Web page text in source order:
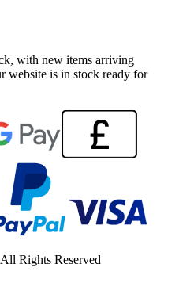
with new items arriving
website is in stock ready for
Rights Reserved